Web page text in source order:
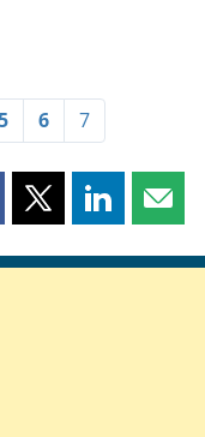
6 7
Share
page
Share
page page